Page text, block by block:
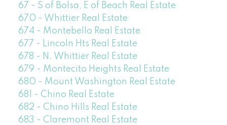
67 - S of Bolsa, E of Beach Real Estate
670 - Whittier Real Estate
674 - Montebello Real Estate
677 - Lincoln Hts Real Estate
678 - N. Whittier Real Estate
679 - Montecito Heights Real Estate
680 - Mount Washington Real Estate
681 - Chino Real Estate
682 - Chino Hills Real Estate
683 - Claremont Real Estate